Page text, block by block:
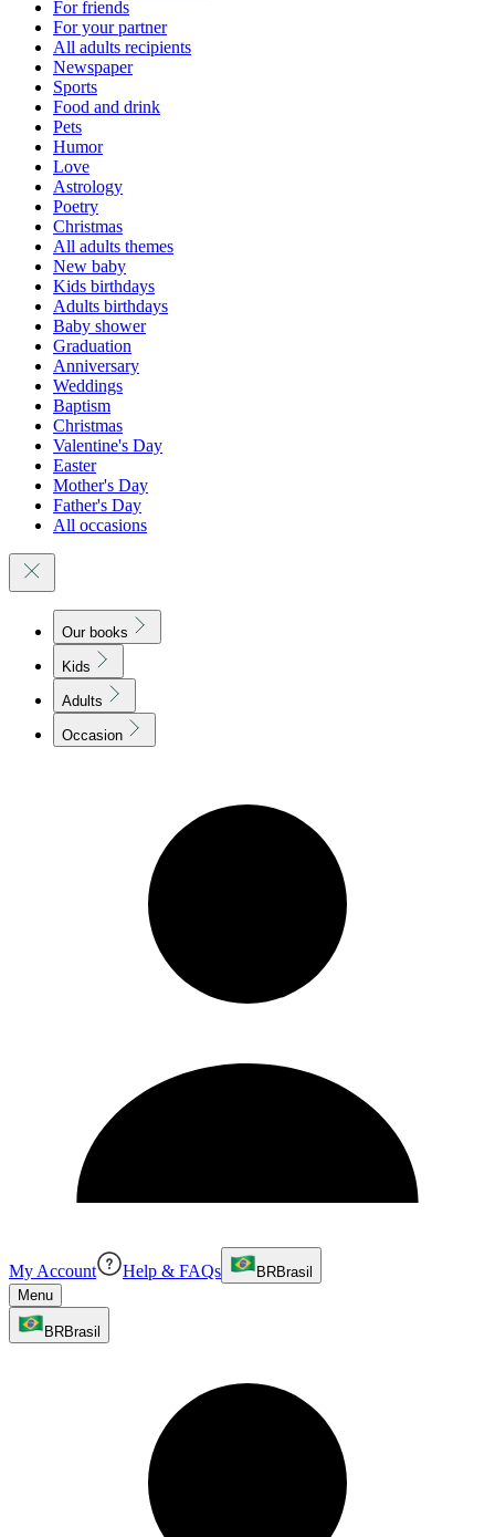
For friends
For your partner
All adults recipients
Newspaper
Sports
Food and drink
Pets
Humor
Love
Astrology
Poetry
Christmas
All adults themes
New baby
Kids birthdays
Adults birthdays
Baby shower
Graduation
Anniversary
Weddings
Baptism
Christmas
Valentine's Day
Easter
Mother's Day
Father's Day
All occasions
Our books
Kids
Adults
Occasion
My Account Help & FAQs BRBrasil
Menu
BRBrasil